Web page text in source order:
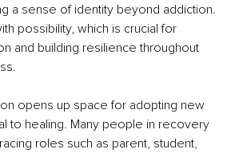
a sense of identity beyond addiction.
possibility, which is crucial for
and building resilience throughout
opens up space for adopting new
to healing. Many people in recovery
roles such as parent, student,